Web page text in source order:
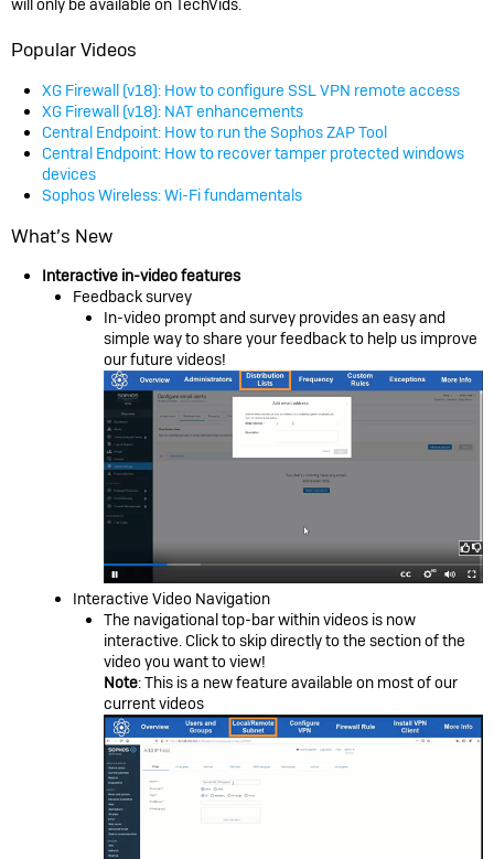
will only be available on TechVids.
Popular Videos
XG Firewall (v18): How to configure SSL VPN remote access
XG Firewall (v18): NAT enhancements
Central Endpoint: How to run the Sophos ZAP Tool
Central Endpoint: How to recover tamper protected windows
devices
Sophos Wireless: Wi-Fi fundamentals
What’s New
Interactive in-video features
Feedback survey
In-video prompt and survey provides an easy and
simple way to share your feedback to help us improve
our future videos!
Interactive Video Navigation
The navigational top-bar within videos is now
interactive. Click to skip directly to the section of the
video you want to view!
Note: This is a new feature available on most of our
current videos